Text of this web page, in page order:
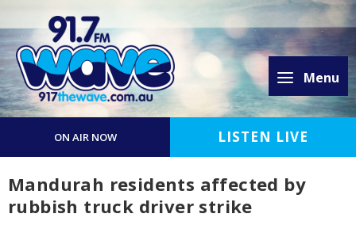
Menu
ON AIR NOW LISTEN LIVE
Mandurah residents affected by
rubbish truck driver strike